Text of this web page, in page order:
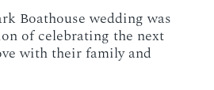
Boathouse wedding was
of celebrating the next
with their family and